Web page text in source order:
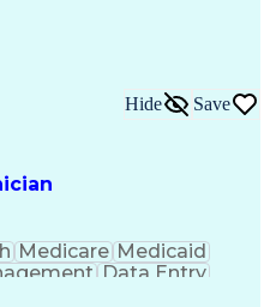
Hide Save
Medicare Medicaid
Data Entry